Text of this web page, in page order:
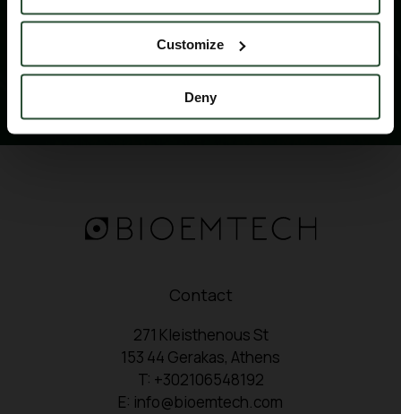
Customize
Deny
Contact
271 Kleisthenous St
153 44 Gerakas, Athens
T: +302106548192
E: info@bioemtech.com